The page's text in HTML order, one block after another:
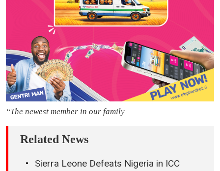
“The newest member in our family
Related News
Sierra Leone Defeats Nigeria in ICC